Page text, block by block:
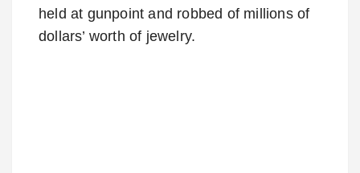
held at gunpoint and robbed of millions of
dollars’ worth of jewelry.